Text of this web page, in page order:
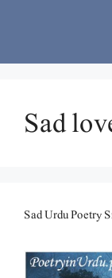
Sad
Sad Urdu Poetry